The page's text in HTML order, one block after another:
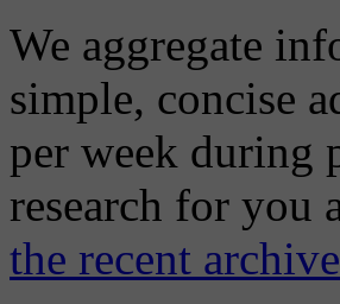
We aggregate
simple, concise
per week during
research for
the recent